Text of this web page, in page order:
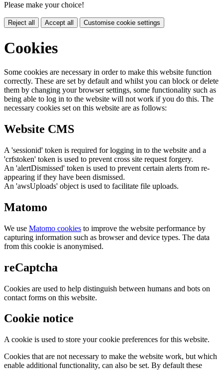
Please make your choice!
Reject all Accept all Customise cookie settings
Cookies
Some cookies are necessary in order to make this website function
correctly. These are set by default and whilst you can block or delete
them by changing your browser settings, some functionality such as
being able to log in to the website will not work if you do this. The
necessary cookies set on this website are as follows:
Website CMS
A 'sessionid' token is required for logging in to the website and a
'crfstoken' token is used to prevent cross site request forgery.
An 'alertDismissed' token is used to prevent certain alerts from re-
appearing if they have been dismissed.
An 'awsUploads' object is used to facilitate file uploads.
Matomo
We use Matomo cookies to improve the website performance by
capturing information such as browser and device types. The data
from this cookie is anonymised.
reCaptcha
Cookies are used to help distinguish between humans and bots on
contact forms on this website.
Cookie notice
A cookie is used to store your cookie preferences for this website.
Cookies that are not necessary to make the website work, but which
enable additional functionality, can also be set. By default these